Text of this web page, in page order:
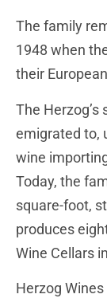
The family
1948 when
their
The Herzog’s
emigrated to,
wine
Today, the
square-foot,
produces
Wine Cellars
Herzog